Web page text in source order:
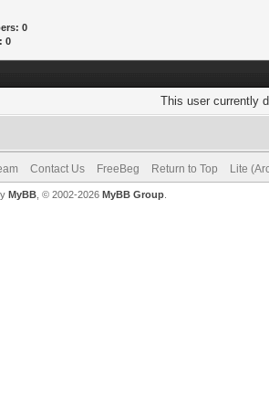
0
0
This user currently
Contact Us FreeBeg Return to Top Lite
MyBB, © 2002-2026 MyBB Group.